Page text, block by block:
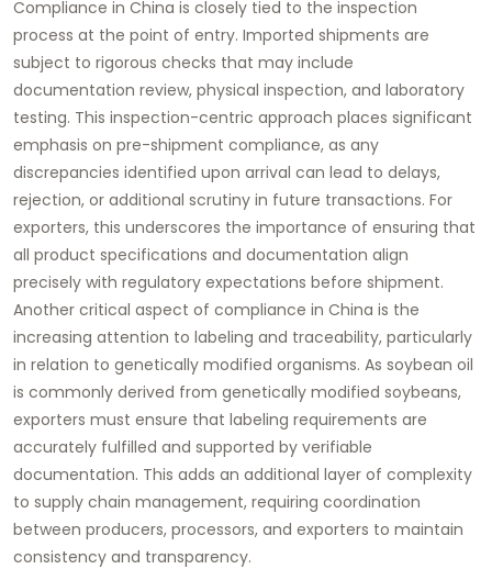
Compliance in China is closely tied to the inspection
process at the point of entry. Imported shipments are
subject to rigorous checks that may include
documentation review, physical inspection, and laboratory
testing. This inspection-centric approach places significant
emphasis on pre-shipment compliance, as any
discrepancies identified upon arrival can lead to delays,
rejection, or additional scrutiny in future transactions. For
exporters, this underscores the importance of ensuring that
all product specifications and documentation align
precisely with regulatory expectations before shipment.
Another critical aspect of compliance in China is the
increasing attention to labeling and traceability, particularly
in relation to genetically modified organisms. As soybean oil
is commonly derived from genetically modified soybeans,
exporters must ensure that labeling requirements are
accurately fulfilled and supported by verifiable
documentation. This adds an additional layer of complexity
to supply chain management, requiring coordination
between producers, processors, and exporters to maintain
consistency and transparency.